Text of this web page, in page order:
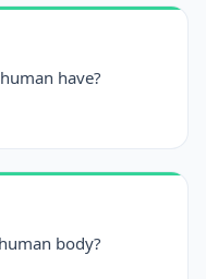
have?
body?